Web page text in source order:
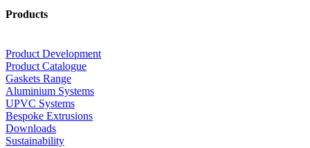
Products
Product Development
Product Catalogue
Gaskets Range
Aluminium Systems
UPVC Systems
Bespoke Extrusions
Downloads
Sustainability